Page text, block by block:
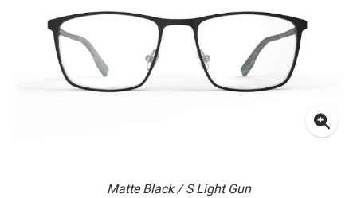
Matte Black / S Light Gun